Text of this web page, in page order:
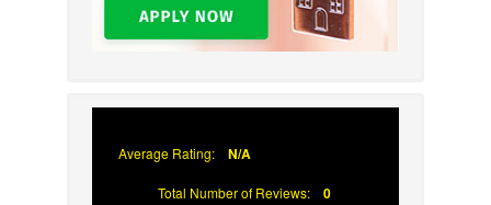
Average Rating: N/A
Total Number of Reviews: 0